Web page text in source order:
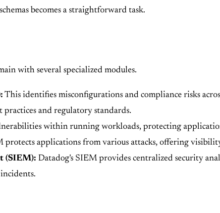
becomes a straightforward task.
with several specialized modules.
This identifies misconfigurations and compliance risks
practices and regulatory standards.
within running workloads, protecting
protects applications from various attacks, offering
(SIEM): Datadog's SIEM provides centralized security